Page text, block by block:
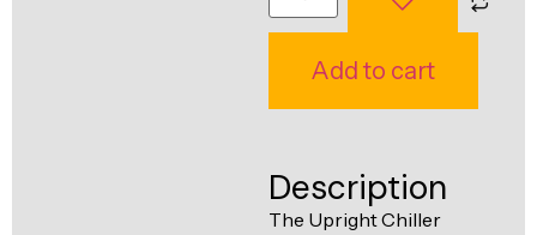
Line
Ventilation
Add to cart
Description
The Upright Chiller